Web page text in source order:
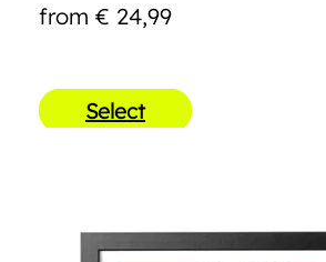
from € 24,99
Select